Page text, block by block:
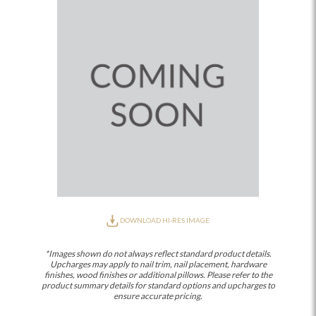
DOWNLOAD HI-RES IMAGE
*Images shown do not always reflect standard product details.
Upcharges may apply to nail trim, nail placement, hardware
finishes, wood finishes or additional pillows. Please refer to the
product summary details for standard options and upcharges to
ensure accurate pricing.